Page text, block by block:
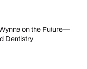
on the Future—
Dentistry